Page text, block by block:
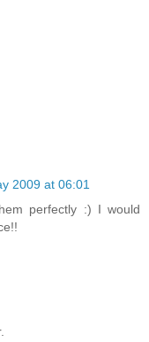
2009 at 06:01
perfectly :) I would